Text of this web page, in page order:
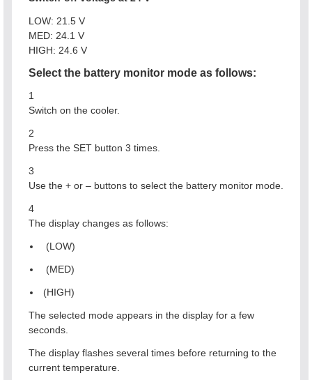
LOW: 21.5 V
MED: 24.1 V
HIGH: 24.6 V
Select the battery monitor mode as follows:
1
Switch on the cooler.
2
Press the SET button 3 times.
3
Use the + or – buttons to select the battery monitor mode.
4
The display changes as follows:
(LOW)
(MED)
(HIGH)
The selected mode appears in the display for a few
seconds.
The display flashes several times before returning to the
current temperature.